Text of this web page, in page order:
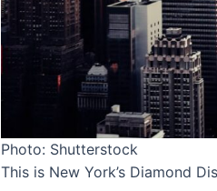
Photo: Shutterstock
This is New York’s Diamond